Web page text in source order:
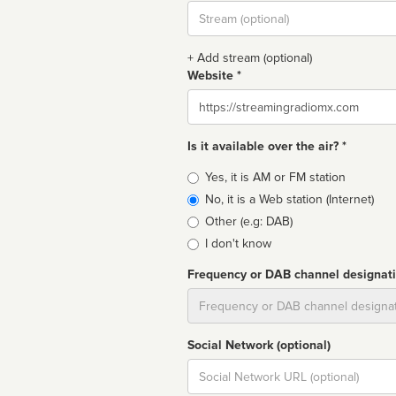
Stream
url
+ Add stream (optional)
Website *
Website
Is it available over the air? *
Broadcast
type
Yes, it is AM or FM station
No, it is a Web station (Internet)
Other (e.g: DAB)
I don't know
Frequency or DAB channel
Social Network (optional)
Social
url